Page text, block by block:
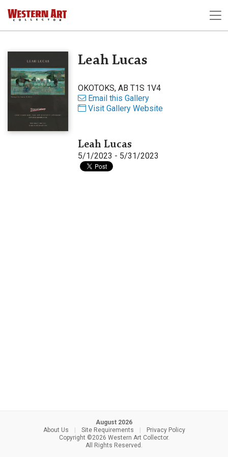
Leah Lucas
OKOTOKS, AB T1S 1V4
Email this Gallery
Visit Gallery Website
Leah Lucas
5/1/2023 - 5/31/2023
August 2026
About Us
Site Requirements
Privacy Policy
Copyright ©2026 Western Art Collector.
All Rights Reserved.